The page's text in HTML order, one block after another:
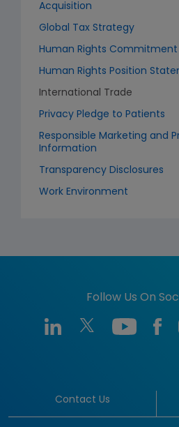
Acquisition
Global Tax Strategy
Human Rights Commitment
Human Rights Position
International Trade
Privacy Pledge to Patients
Responsible Marketing and
Information
Transparency Disclosures
Work Environment
Follow Us On
Contact Us